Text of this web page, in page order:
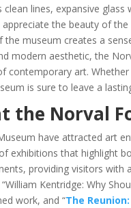
lines, expansive
the beauty of
the museum creates a
modern aesthetic, the
contemporary art.
is sure to leave a
the Norval
have attracted art
exhibitions that highlight
providing visitors with
Kentridge: Why
work, and “The